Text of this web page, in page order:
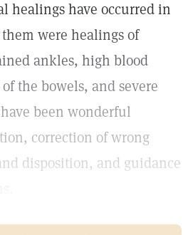
healings have occurred in
were healings of
ankles, high blood
the bowels, and severe
been wonderful
correction of wrong
disposition, and guidance